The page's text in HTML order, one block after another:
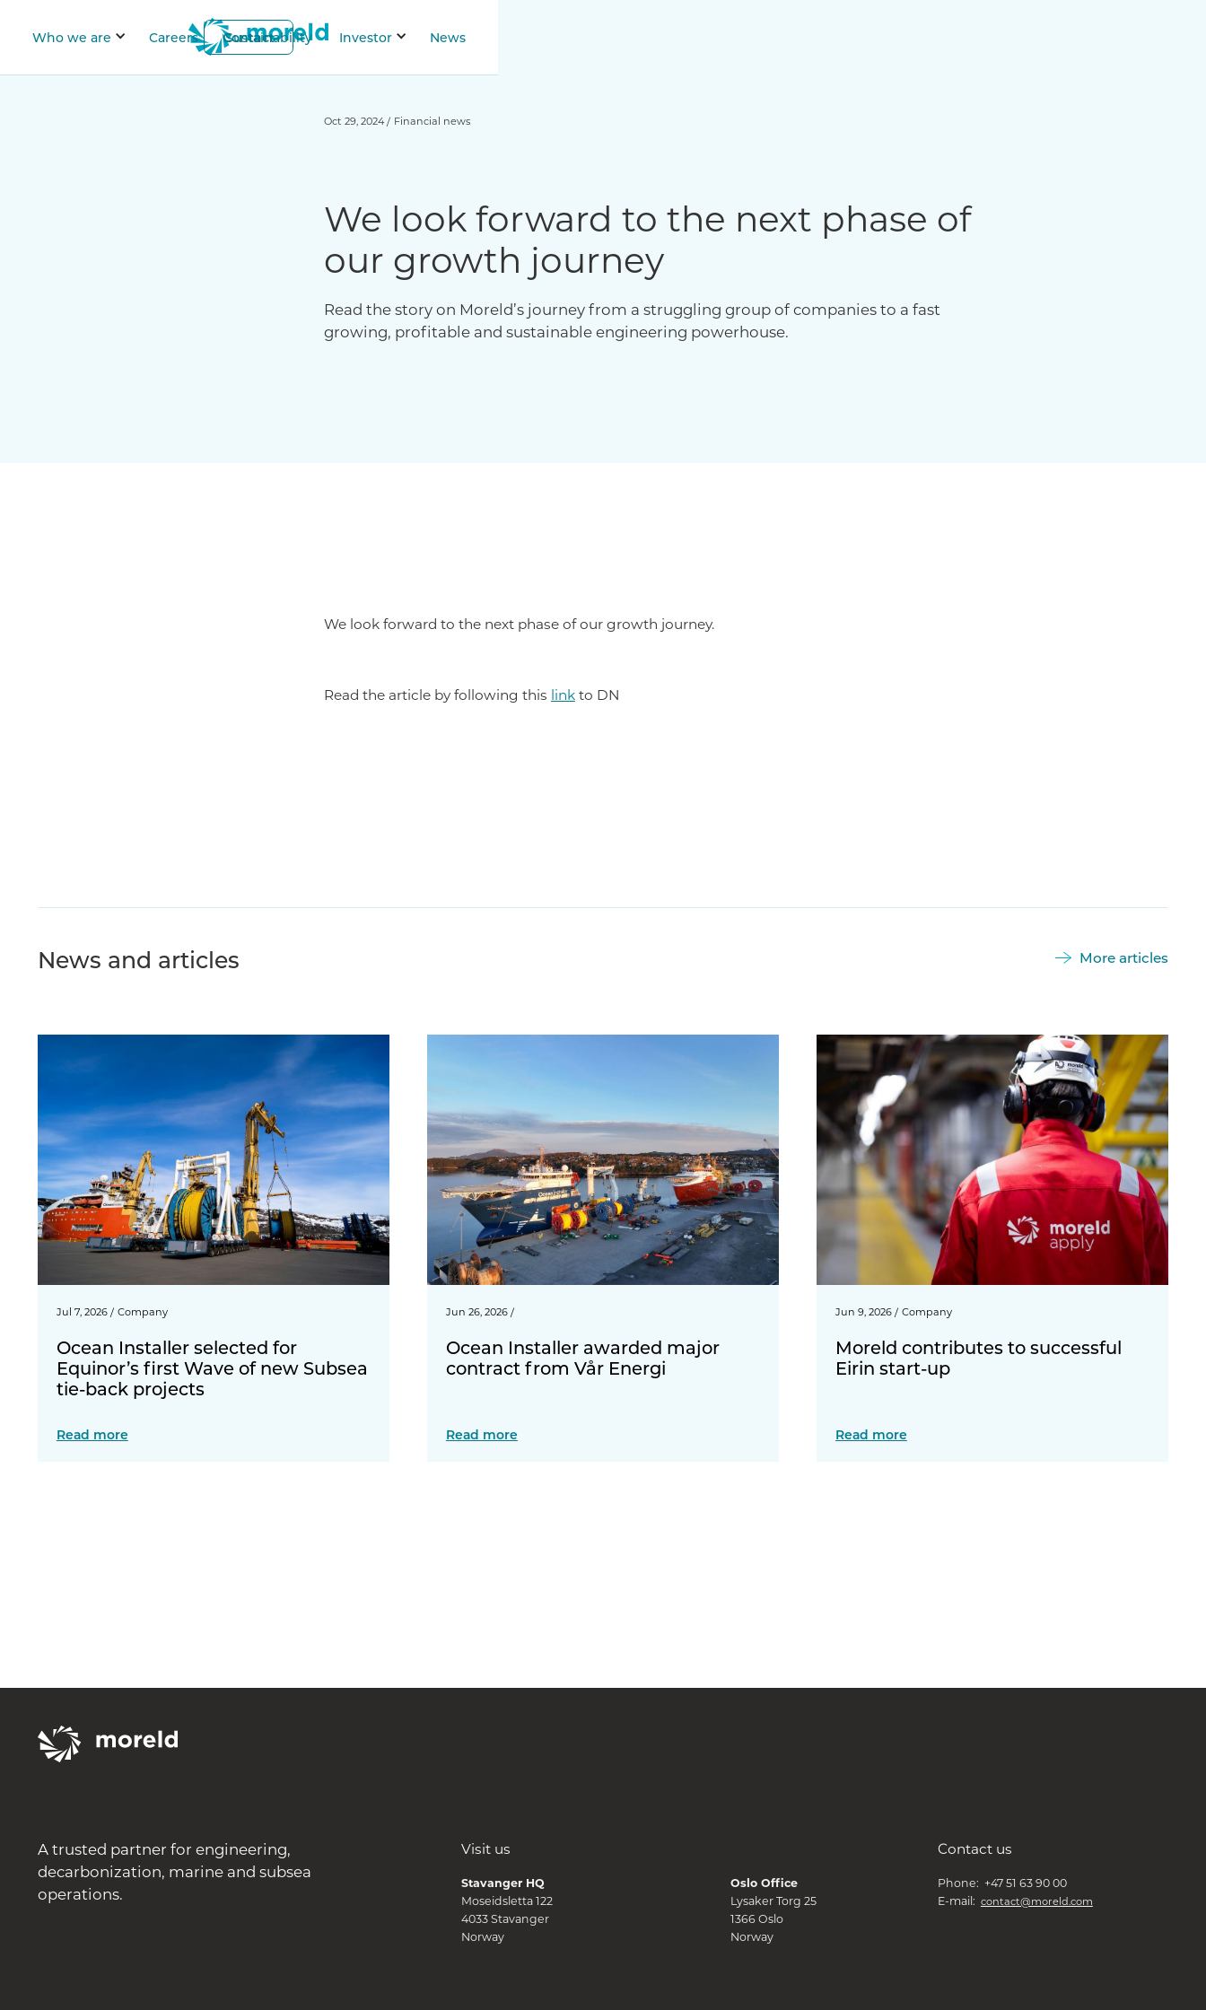
Who we are Careers Sustainability Investor News
Contact
We look forward to the next phase of
our growth journey
Read the story on Moreld’s journey from a struggling group of companies to a fast
growing, profitable and sustainable engineering powerhouse.
Oct 29, 2024 / Financial news
We look forward to the next phase of our growth journey.
Read the article by following this linkto DN
News and articles More articles
Jul 7, 2026 / Company
Ocean Installer selected for
Equinor’s first Wave of new Subsea
tie-back projects
Read more
Jun 26, 2026 /
Ocean Installer awarded major
contract from Vår Energi
Read more
Jun 9, 2026 / Company
Moreld contributes to successful
Eirin start-up
Read more
A trusted partner for engineering,
decarbonization, marine and subsea
operations.
Visit us
Stavanger HQ
Moseidsletta 122
4033 Stavanger
Norway
Oslo Office
Lysaker Torg 25
1366 Oslo
Norway
Contact us
Phone: +47 51 63 90 00
E-mail: contact@moreld.com